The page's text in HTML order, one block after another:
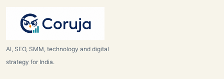
AI, SEO, SMM, technology and digital
strategy for India.